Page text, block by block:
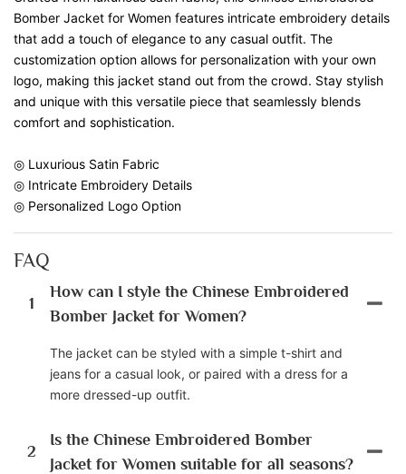
Bomber Jacket for Women features intricate embroidery details
that add a touch of elegance to any casual outfit. The
customization option allows for personalization with your own
logo, making this jacket stand out from the crowd. Stay stylish
and unique with this versatile piece that seamlessly blends
comfort and sophistication.
◎ Luxurious Satin Fabric
◎ Intricate Embroidery Details
◎ Personalized Logo Option
FAQ
1
How can I style the Chinese Embroidered
Bomber Jacket for Women?
The jacket can be styled with a simple t-shirt and
jeans for a casual look, or paired with a dress for a
more dressed-up outfit.
2
Is the Chinese Embroidered Bomber
Jacket for Women suitable for all seasons?